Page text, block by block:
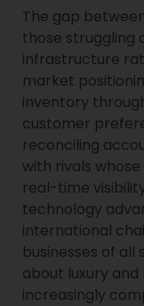
The gap
those struggling
infrastructure
market
inventory
customer
reconciling
with rivals
real-time
technology
international
businesses of all
about luxury
increasingly